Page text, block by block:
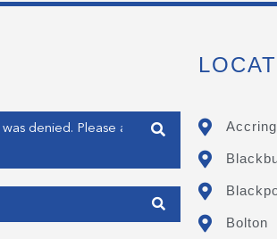
Bolton